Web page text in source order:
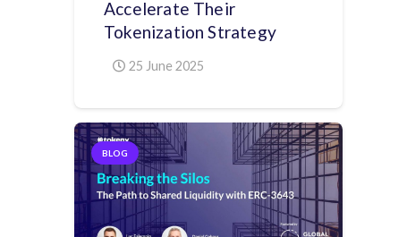
Accelerate Their
Tokenization Strategy
25 June 2025
BLOG